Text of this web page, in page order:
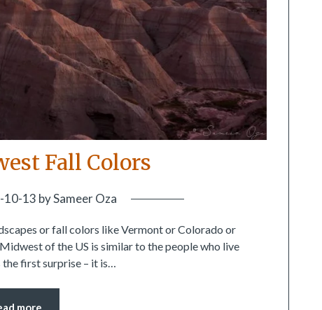
Fall Colors
10-13 bySameer Oza
or fall colors like Vermont or Colorado or
of the US is similar to the people who live
first surprise – it is…
more